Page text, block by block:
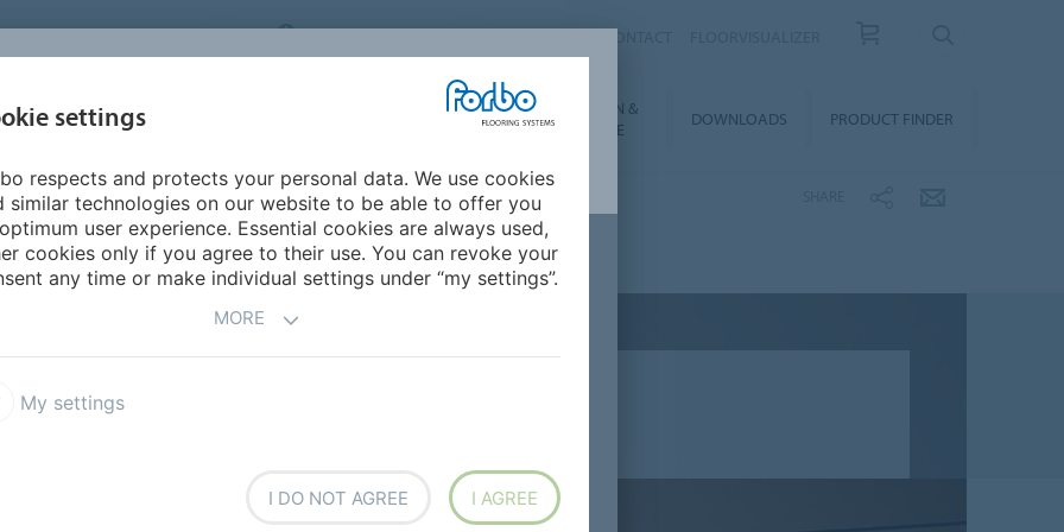
FLOORING SYSTEMS INTERNATIONAL
SEGMENTS SUSTAINABILITY
INSTALLATION &
FLOORCARE
DOWNLOADS PRODUCT FINDER
Color of the Year 2025
2025
settings
respects and protects your personal data. We use cookies
similar technologies on our website to be able to offer you
user experience. Essential cookies are always used,
cookies only if you agree to their use. You can revoke your
any time or make individual settings under “my settings”.
MORE
My settings
I DO NOT AGREE I AGREE